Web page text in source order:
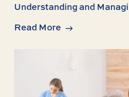
Understanding and
Read More